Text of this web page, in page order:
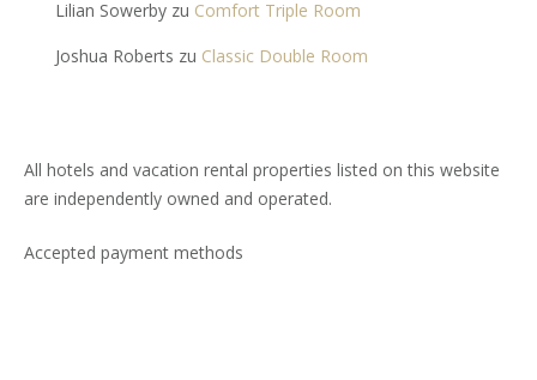
Lilian Sowerby zu Comfort Triple Room
Joshua Roberts zu Classic Double Room
All hotels and vacation rental properties listed on this website
are independently owned and operated.
Accepted payment methods